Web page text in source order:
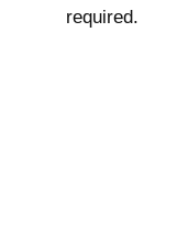
required.